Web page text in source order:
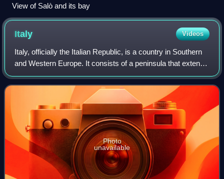
View of Salò and its bay
Italy Videos
Italy, officially the Italian Republic, is a country in Southern
and Western Europe. It consists of a peninsula that extends
into the Mediterranean Sea, with the Alps on its northern
land border, as w
Photo
unavailable